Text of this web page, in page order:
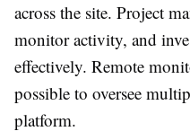
across the site. Project
monitor activity, and
effectively. Remote
possible to oversee
platform.